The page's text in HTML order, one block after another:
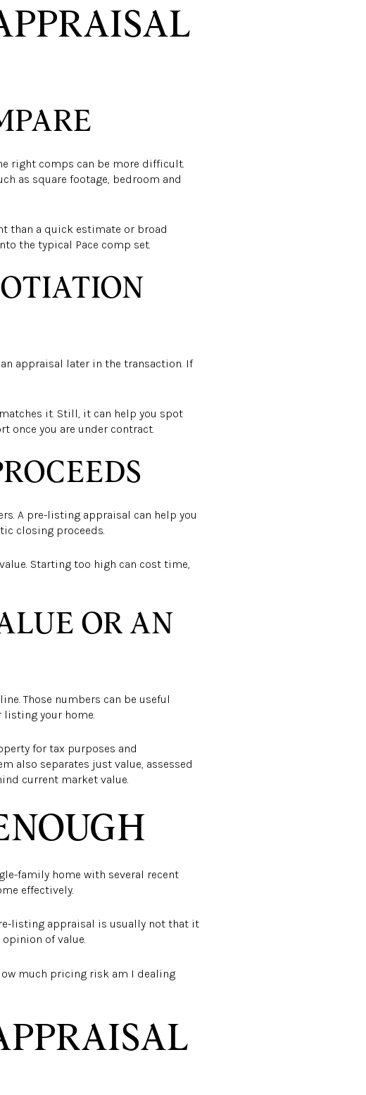
right comps can be more difficult.
as square footage, bedroom and
than a quick estimate or broad
the typical Pace comp set.
appraisal later in the transaction. If
it. Still, it can help you spot
once you are under contract.
A pre-listing appraisal can help you
closing proceeds.
Starting too high can cost time,
OR AN
Those numbers can be useful
your home.
for tax purposes and
also separates just value, assessed
current market value.
family home with several recent
effectively.
listing appraisal is usually not that it
of value.
much pricing risk am I dealing